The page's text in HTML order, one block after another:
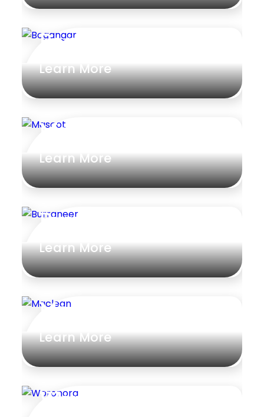
Bogangar
Learn More
Mascot
Learn More
Burraneer
Learn More
Maclean
Learn More
Woronora